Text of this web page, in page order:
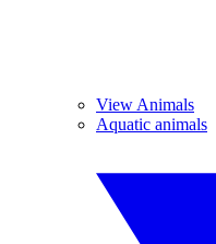
View Animals
Aquatic animals